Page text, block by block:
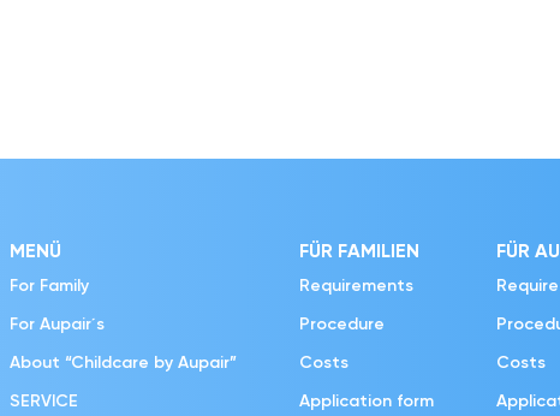
MENÜ
For Family
For Aupair´s
About “Childcare by Aupair”
SERVICE
FÜR FAMILIEN
Requirements
Procedure
Costs
Application form
FÜR
Costs